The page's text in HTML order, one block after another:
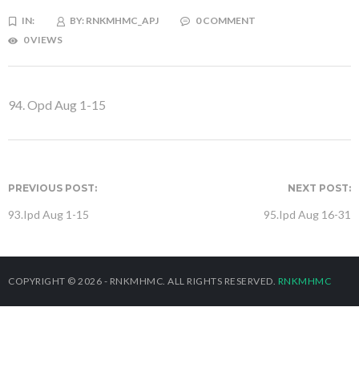
IN: BY: RNKMHMC_APJ
0 COMMENT
0 VIEWS
94. Opd Aug 1-15
PREVIOUS POST:
93.Ipd Aug 1-15
NEXT POST:
95.Ipd Aug 16-31
COPYRIGHT © 2026 - RNKMHMC. ALL RIGHTS RESERVED. RNKMHMC